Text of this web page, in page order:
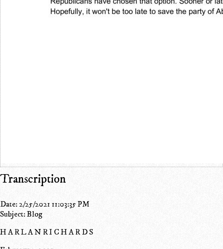
Transcription
Date: 2/25/2021 11:03:35 PM
Subject: Blog
H A R L A N R I C H A R D S